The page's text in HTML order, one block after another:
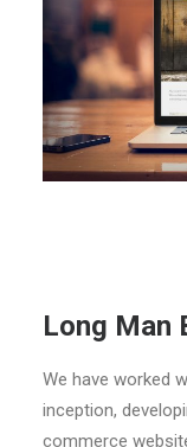
Long Man
We have worked
inception,
commerce